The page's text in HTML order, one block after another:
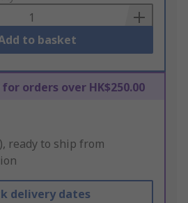
to basket
for orders over HK$250.00
ready to ship from
delivery dates